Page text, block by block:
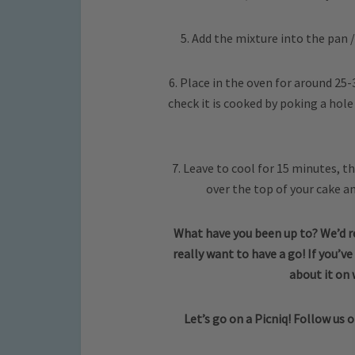
5. Add the mixture into the pan
6. Place in the oven for around
check it is cooked by poking a
7. Leave to cool for 15 minutes,
over the top of your cake
What have you been up to?
really want to have a go! If
about it on
Let’s go on a Picniq! Follow us